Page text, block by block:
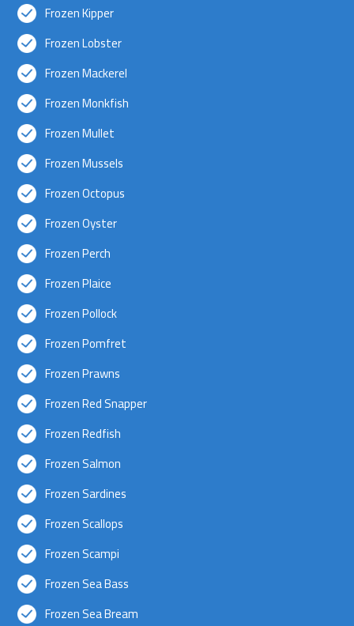
Frozen Kipper
Frozen Lobster
Frozen Mackerel
Frozen Monkfish
Frozen Mullet
Frozen Mussels
Frozen Octopus
Frozen Oyster
Frozen Perch
Frozen Plaice
Frozen Pollock
Frozen Pomfret
Frozen Prawns
Frozen Red Snapper
Frozen Redfish
Frozen Salmon
Frozen Sardines
Frozen Scallops
Frozen Scampi
Frozen Sea Bass
Frozen Sea Bream